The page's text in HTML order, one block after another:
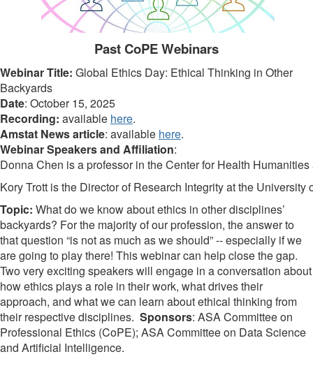
Past CoPE Webinars
Webinar Title: Global Ethics Day: Ethical Thinking in Other
Backyards
Date: October 15, 2025
Recording: available here.
Amstat News article: available here.
Webinar Speakers and Affiliation:
Donna Chen is a professor in the Center for Health
Kory Trott is the Director of Research Integrity at the
Topic: What do we know about ethics in other disciplines’
backyards? For the majority of our profession, the answer to
that question “is not as much as we should” -- especially if we
are going to play there! This webinar can help close the gap.
Two very exciting speakers will engage in a conversation about
how ethics plays a role in their work, what drives their
approach, and what we can learn about ethical thinking from
their respective disciplines. Sponsors: ASA Committee on
Professional Ethics (CoPE); ASA Committee on Data Science
and Artificial Intelligence.